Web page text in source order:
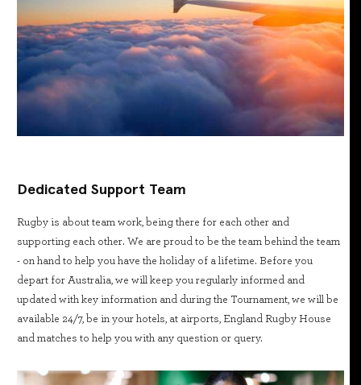
Dedicated Support Team
Rugby is about team work, being there for each other and
supporting each other. We are proud to be the team behind the team
- on hand to help you have the holiday of a lifetime. Before you
depart for Australia, we will keep you regularly informed and
updated with key information and during the Tournament, we will be
available 24/7, be in your hotels, at airports, England Rugby House
and matches to help you with any question or query.